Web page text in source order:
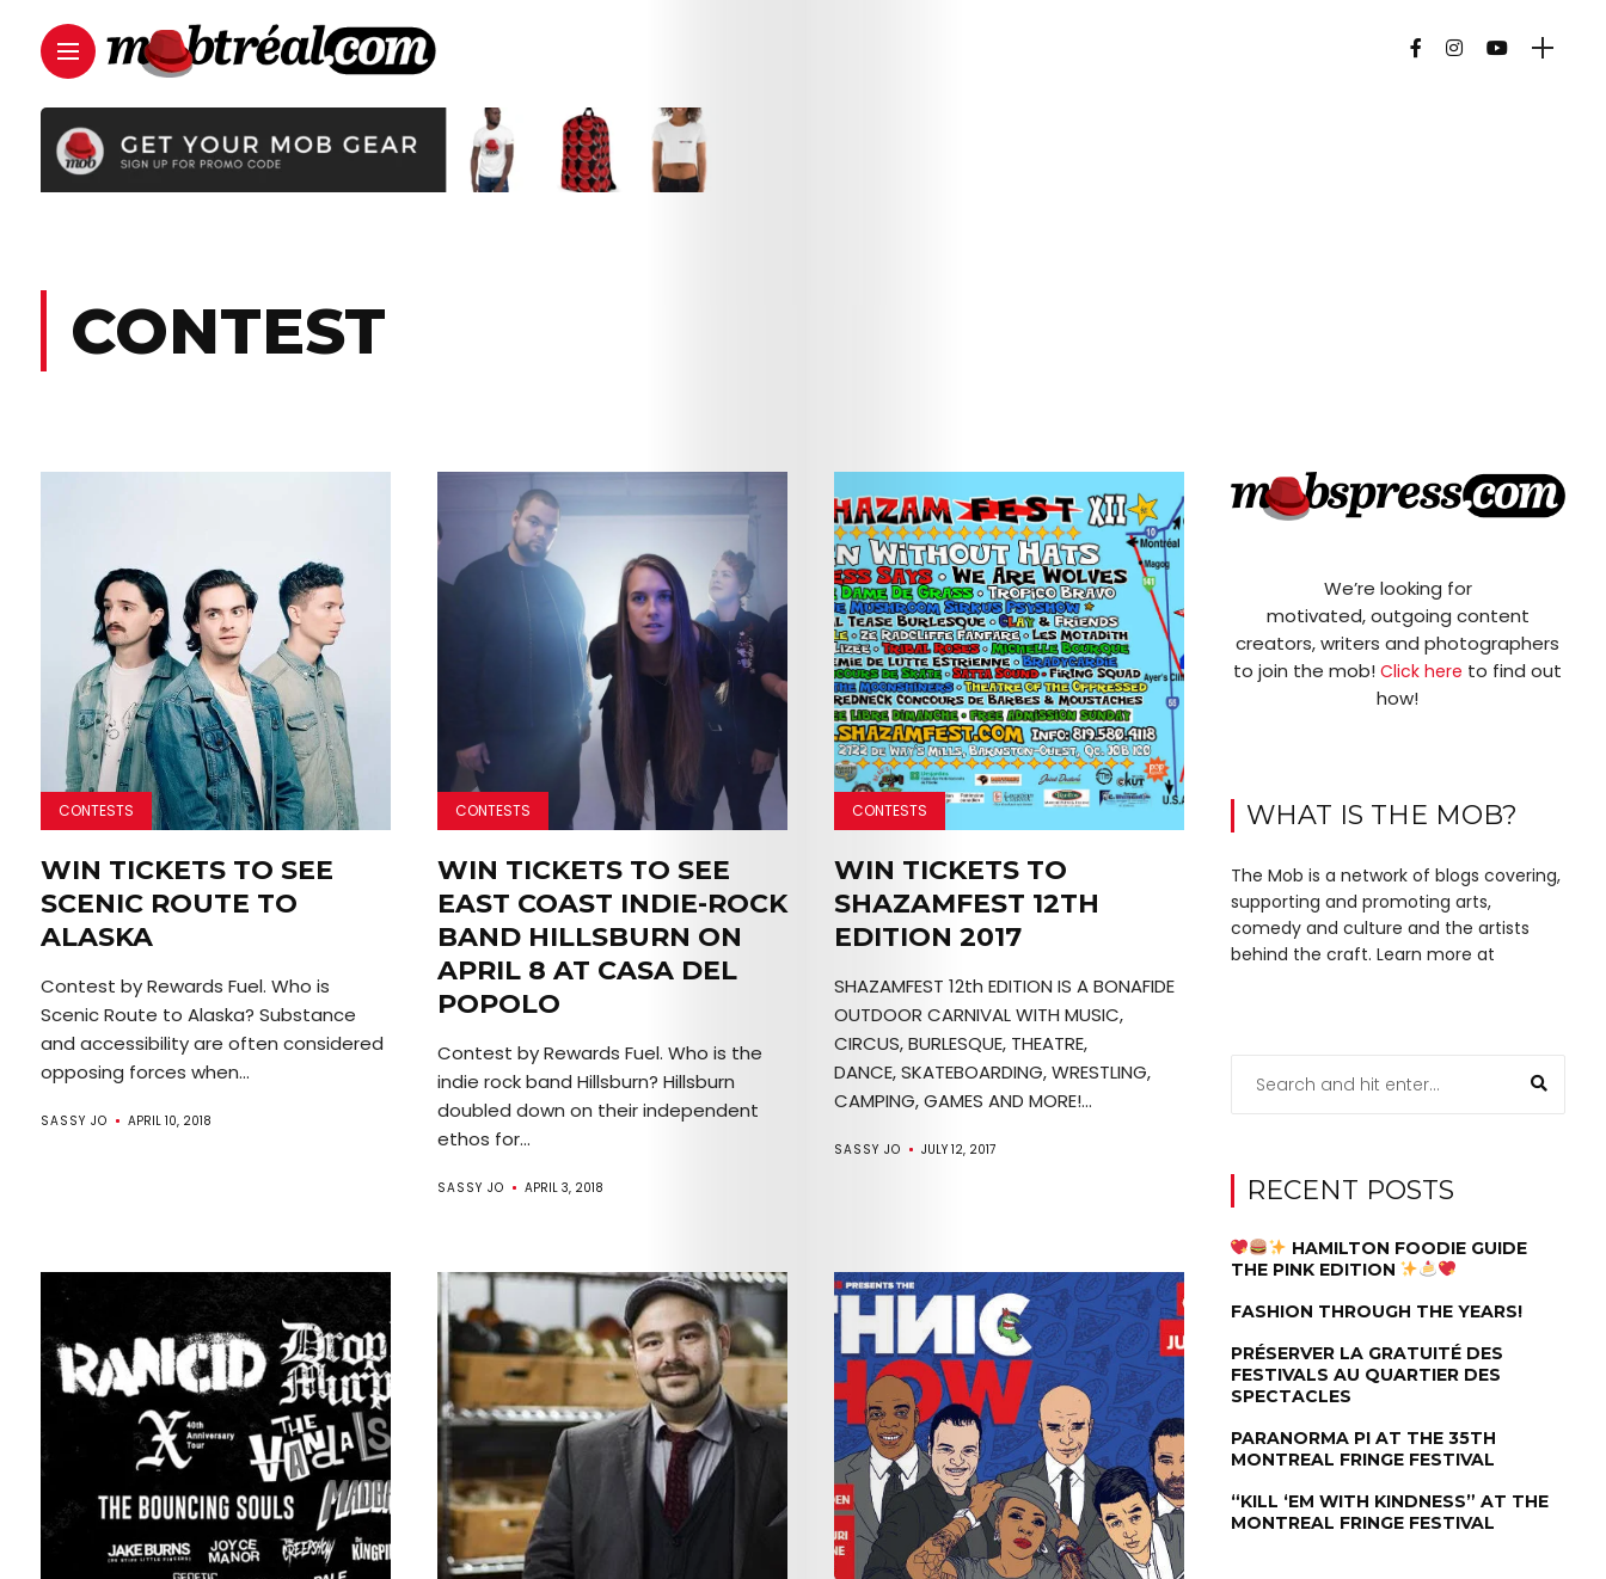
CONTEST
CONTESTS
WIN TICKETS TO SEE
SCENIC ROUTE TO
ALASKA
Contest by Rewards Fuel. Who is
Scenic Route to Alaska? Substance
and accessibility are often considered
opposing forces when...
SASSY JO APRIL 10, 2018
CONTESTS
WIN TICKETS TO SEE
EAST COAST INDIE-ROCK
BAND HILLSBURN ON
APRIL 8 AT CASA DEL
POPOLO
Contest by Rewards Fuel. Who is the
indie rock band Hillsburn? Hillsburn
doubled down on their independent
ethos for...
SASSY JO APRIL 3, 2018
CONTESTS
WIN TICKETS TO
SHAZAMFEST 12TH
EDITION 2017
SHAZAMFEST 12th EDITION IS A BONAFIDE
OUTDOOR CARNIVAL WITH MUSIC,
CIRCUS, BURLESQUE, THEATRE,
DANCE, SKATEBOARDING, WRESTLING,
CAMPING, GAMES AND MORE!...
SASSY JO JULY 12, 2017
We’re looking for
motivated, outgoing content
creators, writers and photographers
to join the mob!Click here to find out
how!
WHAT IS THE MOB?
The Mob is a network of blogs covering,
supporting and promoting arts,
comedy and culture and the artists
behind the craft. Learn more at
RECENT POSTS
HAMILTON FOODIE GUIDE
THE PINK EDITION
FASHION THROUGH THE YEARS!
PRÉSERVER LA GRATUITÉ DES
FESTIVALS AU QUARTIER DES
SPECTACLES
PARANORMA PI AT THE 35TH
MONTREAL FRINGE FESTIVAL
“KILL ‘EM WITH KINDNESS” AT THE
MONTREAL FRINGE FESTIVAL